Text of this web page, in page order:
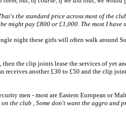
the standard price across most of the
might pay £800 or £1,000. The most I
night these girls will often walk around
the clip joints lease the services of yet
receives another £30 to £50 and the clip
men - most are Eastern European or
the club , Some don't want the aggro and